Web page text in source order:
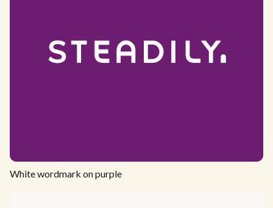
White wordmark on purple